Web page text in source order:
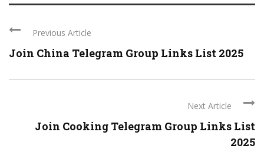
Previous Article
Join China Telegram Group Links List 2025
Next Article
Join Cooking Telegram Group Links List
2025